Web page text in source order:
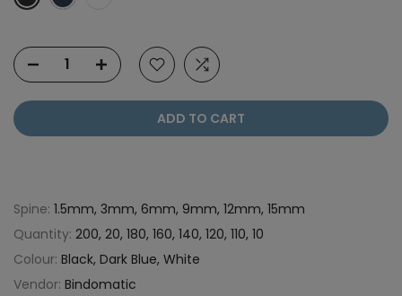
ADD TO CART
Spine: 1.5mm, 3mm, 6mm, 9mm, 12mm, 15mm
Quantity: 200, 20, 180, 160, 140, 120, 110, 10
Colour: Black, Dark Blue, White
Vendor: Bindomatic